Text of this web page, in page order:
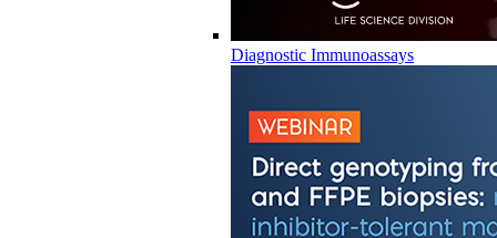
Diagnostic Immunoassays